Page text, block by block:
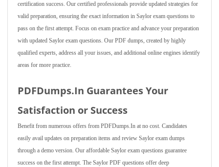
certification success. Our certified professionals provide updated strategies for
valid preparation, ensuring the exact information in Saylor exam questions to
pass on the first attempt. Focus on exam practice and advance your preparation
with updated Saylor exam questions. Our PDF dumps, created by highly
qualified experts, address all your issues, and additional online engines identify
areas for more practice.
PDFDumps.In Guarantees Your
Satisfaction or Success
Benefit from numerous offers from PDFDumps.In at no cost. Candidates
easily avail updates on preparation items and review Saylor exam dumps
through a demo version. Our affordable Saylor exam questions guarantee
success on the first attempt. The Saylor PDF questions offer deep